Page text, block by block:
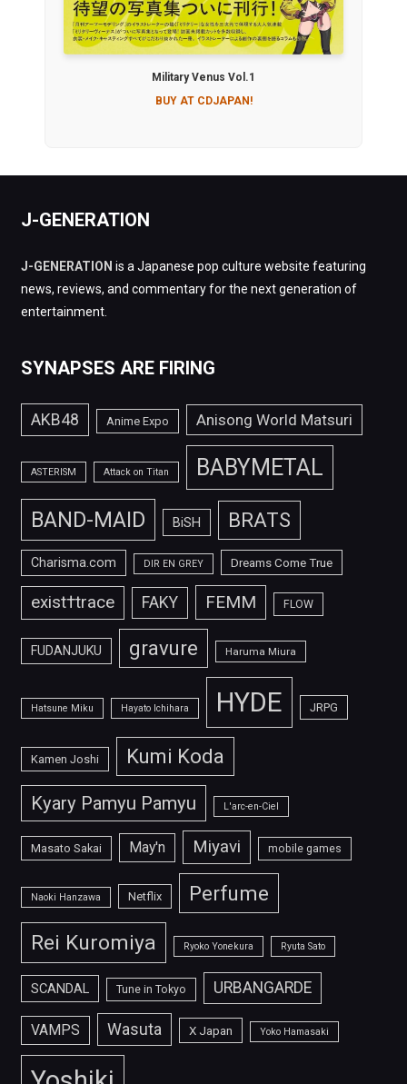
Military Venus Vol.1
BUY AT CDJAPAN!
J-GENERATION
J-GENERATION is a Japanese pop culture website featuring
news, reviews, and commentary for the next generation of
entertainment.
SYNAPSES ARE FIRING
AKB48 Anime Expo Anisong World Matsuri
ASTERISM Attack on Titan BABYMETAL
BAND-MAID BiSH BRATS
Charisma.com DIR EN GREY Dreams Come True
exist†trace FAKY FEMM FLOW
FUDANJUKU gravure Haruma Miura
Hatsune Miku Hayato Ichihara HYDE JRPG
Kamen Joshi Kumi Koda
Kyary Pamyu Pamyu L'arc-en-Ciel
Masato Sakai May'n Miyavi mobile games
Naoki Hanzawa Netflix Perfume
Rei Kuromiya Ryoko Yonekura Ryuta Sato
SCANDAL Tune in Tokyo URBANGARDE
VAMPS Wasuta X Japan Yoko Hamasaki